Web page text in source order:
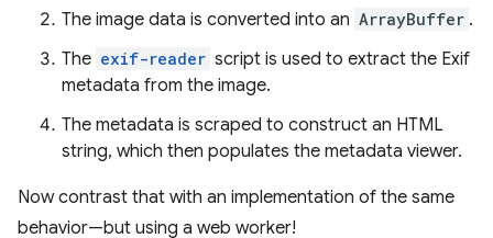
The image data is converted into an ArrayBuffer .
The exif-reader script is used to extract the Exif
metadata from the image.
The metadata is scraped to construct an HTML
string, which then populates the metadata viewer.
Now contrast that with an implementation of the same
behavior—but using a web worker!